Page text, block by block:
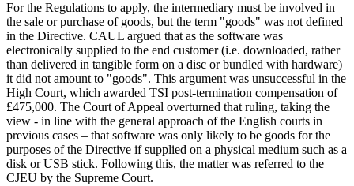
For the Regulations to apply, the intermediary must be involved in
the sale or purchase of goods, but the term "goods" was not defined
in the Directive. CAUL argued that as the software was
electronically supplied to the end customer (i.e. downloaded, rather
than delivered in tangible form on a disc or bundled with hardware)
it did not amount to "goods". This argument was unsuccessful in the
High Court, which awarded TSI post-termination compensation of
£475,000. The Court of Appeal overturned that ruling, taking the
view - in line with the general approach of the English courts in
previous cases – that software was only likely to be goods for the
purposes of the Directive if supplied on a physical medium such as a
disk or USB stick. Following this, the matter was referred to the
CJEU by the Supreme Court.